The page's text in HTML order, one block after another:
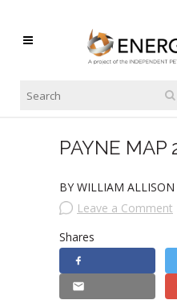
PAYNE MAP
BY WILLIAM ALLISON
Leave a Comment
Shares